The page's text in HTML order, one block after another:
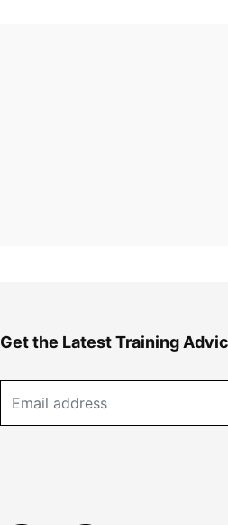
Get the Latest Training